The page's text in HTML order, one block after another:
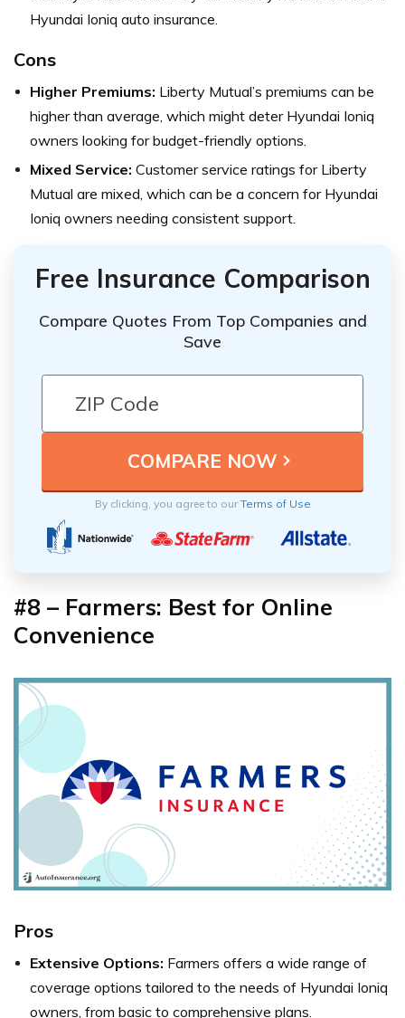
Hyundai Ioniq auto insurance.
Cons
Higher Premiums: Liberty Mutual’s premiums can be
higher than average, which might deter Hyundai Ioniq
owners looking for budget-friendly options.
Mixed Service: Customer service ratings for Liberty
Mutual are mixed, which can be a concern for Hyundai
Ioniq owners needing consistent support.
Free Insurance Comparison
Compare Quotes From Top Companies and
Save
By clicking, you agree to ourTerms of Use
#8 – Farmers: Best for Online
Convenience
Pros
Extensive Options: Farmers offers a wide range of
coverage options tailored to the needs of Hyundai Ioniq
owners, from basic to comprehensive plans.